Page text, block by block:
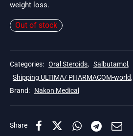
weight loss.
Out of stock
Categories: Oral Steroids, Salbutamol,
Shipping ULTIMA/ PHARMACOM-world,
Brand: Nakon Medical
Share